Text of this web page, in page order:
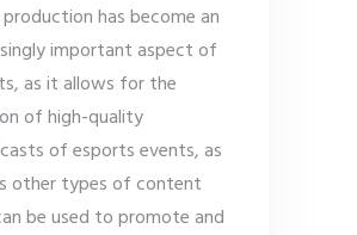
has become an
important aspect of
as it allows for the
of high-quality
of esports events, as
other types of content
be used to promote and